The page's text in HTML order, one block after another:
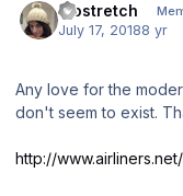
leostretch
July 17, 20188 yr
Any love for the
don't seem to exist.
http://